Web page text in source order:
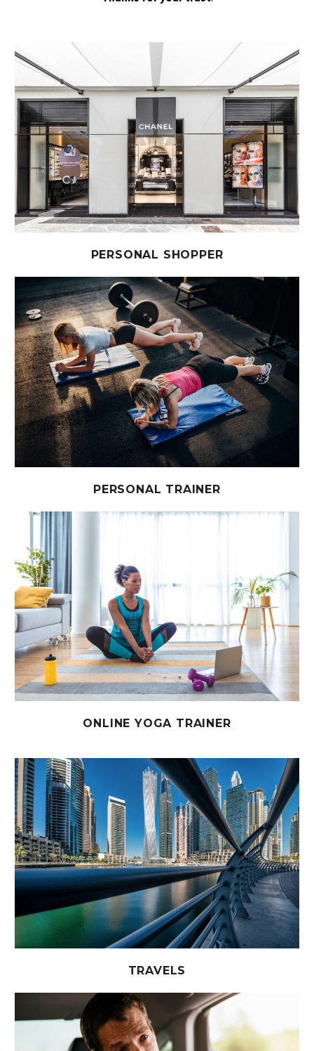
PERSONAL SHOPPER
PERSONAL TRAINER
ONLINE YOGA TRAINER
TRAVELS